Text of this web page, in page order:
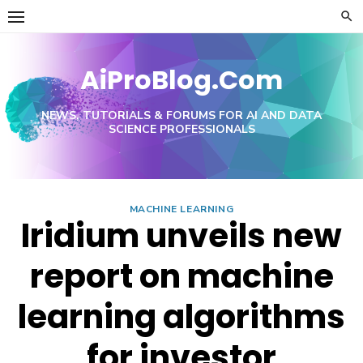
Skip
AiProBlog.Com
NEWS, TUTORIALS & FORUMS FOR AI AND DATA
SCIENCE PROFESSIONALS
MACHINE LEARNING
Iridium unveils new
report on machine
learning algorithms